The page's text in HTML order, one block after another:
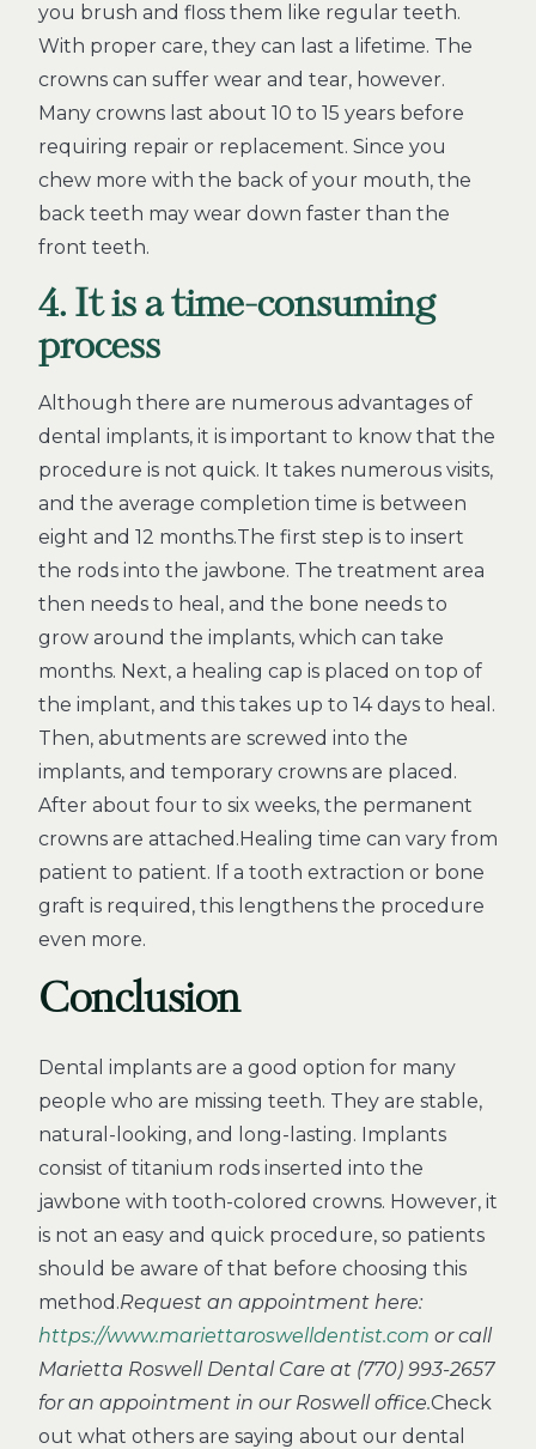
you brush and floss them like regular teeth.
With proper care, they can last a lifetime. The
crowns can suffer wear and tear, however.
Many crowns last about 10 to 15 years before
requiring repair or replacement. Since you
chew more with the back of your mouth, the
back teeth may wear down faster than the
front teeth.
4. It is a time-consuming
process
Although there are numerous advantages of
dental implants, it is important to know that the
procedure is not quick. It takes numerous visits,
and the average completion time is between
eight and 12 months.The first step is to insert
the rods into the jawbone. The treatment area
then needs to heal, and the bone needs to
grow around the implants, which can take
months. Next, a healing cap is placed on top of
the implant, and this takes up to 14 days to heal.
Then, abutments are screwed into the
implants, and temporary crowns are placed.
After about four to six weeks, the permanent
crowns are attached.Healing time can vary from
patient to patient. If a tooth extraction or bone
graft is required, this lengthens the procedure
even more.
Conclusion
Dental implants are a good option for many
people who are missing teeth. They are stable,
natural-looking, and long-lasting. Implants
consist of titanium rods inserted into the
jawbone with tooth-colored crowns. However, it
is not an easy and quick procedure, so patients
should be aware of that before choosing this
method.Request an appointment here:
https://www.mariettaroswelldentist.com or call
Marietta Roswell Dental Care at (770) 993-2657
for an appointment in our Roswell office.Check
out what others are saying about our dental